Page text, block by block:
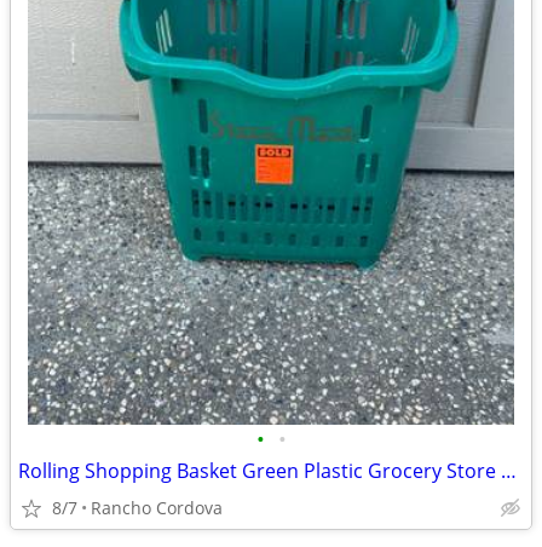
• •
Rolling Shopping Basket Green Plastic Grocery Store Cart with Handle
8/7 Rancho Cordova